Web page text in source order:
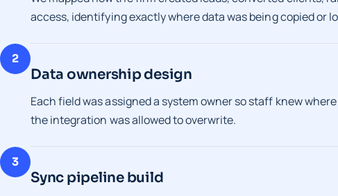
access, identifying exactly where data was being copied or
2
Data ownership design
Each field was assigned a system owner so staff knew
the integration was allowed to overwrite.
3
Sync pipeline build